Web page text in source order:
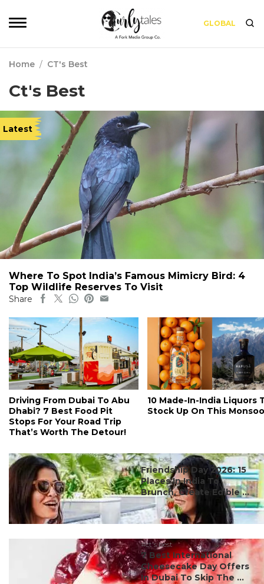
GLOBAL
Home / CT's Best
Ct's Best
Latest
Where To Spot India’s Famous Mimicry Bird: 4
Top Wildlife Reserves To Visit
Share
Driving From Dubai To Abu
Dhabi? 7 Best Food Pit
Stops For Your Road Trip
That’s Worth The Detour!
10 Made-In-India Liquors
Stock Up On This
#ct's best
Friendship Day 2026: 15
Places In India To
Brunch, Create Edible ...
#ct's best
7 Best International
Cheesecake Day Offers
In Dubai To Skip The ...